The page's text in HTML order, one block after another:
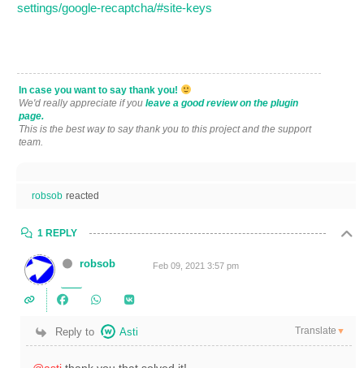
settings/google-recaptcha/#site-keys
In case you want to say thank you!
We'd really appreciate if you leave a good review on the plugin
page.
This is the best way to say thank you to this project and the support
team.
robsob reacted
1 REPLY
robsob Feb 09, 2021 3:57 pm
Reply to Asti Translate ▼